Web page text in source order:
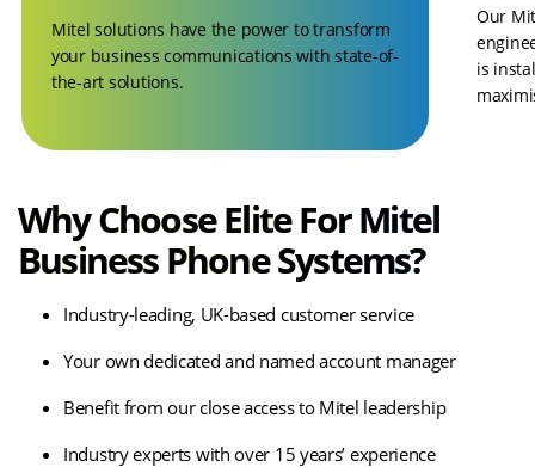
Mitel solutions have the power to transform
your business communications with state-of-
the-art solutions.
Our
is
Why Choose Elite For Mitel
Business Phone Systems?
Industry-leading, UK-based customer service
Your own dedicated and named account manager
Benefit from our close access to Mitel leadership
Industry experts with over 15 years’ experience